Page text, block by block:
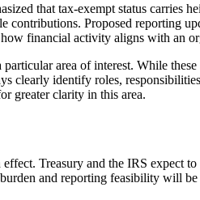
that tax‑exempt status carries
contributions. Proposed reporting
financial activity aligns with an
area of interest. While
clearly identify roles,
greater clarity in this area.
Treasury and the IRS expect to
and reporting feasibility will be